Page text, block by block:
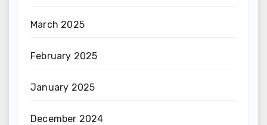
March 2025
February 2025
January 2025
December 2024